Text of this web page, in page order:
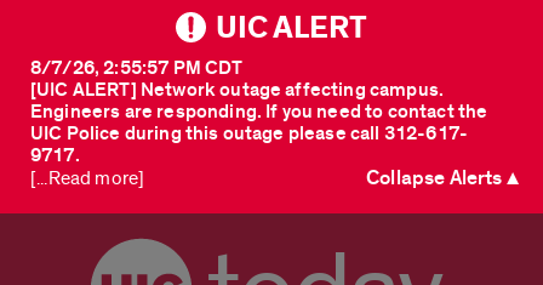
UIC ALERT
[UIC ALERT] Network outage affecting campus.
Engineers are responding. If you need to contact the
UIC Police during this outage please call 312-617-
9717.
8/7/26, 2:55:57 PM CDT
[...Read more] Collapse Alerts ▲